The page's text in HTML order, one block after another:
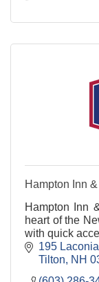
Hampton Inn
Hampton Inn
heart of the
with quick
195
Tilton
NH